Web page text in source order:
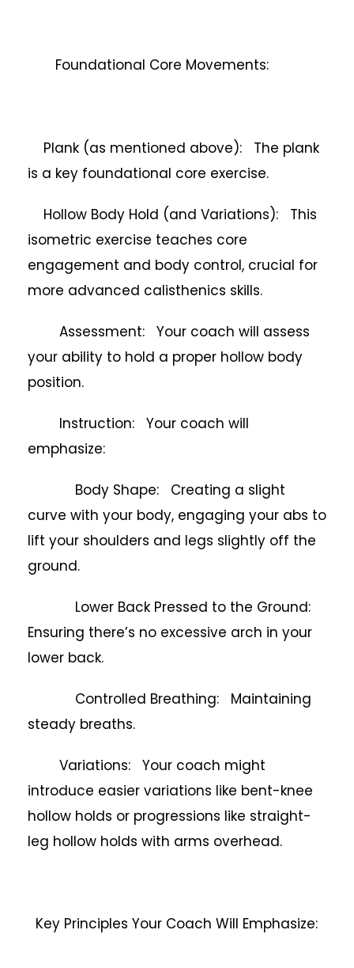
Foundational Core Movements:
Plank (as mentioned above): The plank
is a key foundational core exercise.
Hollow Body Hold (and Variations): This
isometric exercise teaches core
engagement and body control, crucial for
more advanced calisthenics skills.
Assessment: Your coach will assess
your ability to hold a proper hollow body
position.
Instruction: Your coach will
emphasize:
Body Shape: Creating a slight
curve with your body, engaging your abs to
lift your shoulders and legs slightly off the
ground.
Lower Back Pressed to the Ground:
Ensuring there’s no excessive arch in your
lower back.
Controlled Breathing: Maintaining
steady breaths.
Variations: Your coach might
introduce easier variations like bent-knee
hollow holds or progressions like straight-
leg hollow holds with arms overhead.
Key Principles Your Coach Will Emphasize: